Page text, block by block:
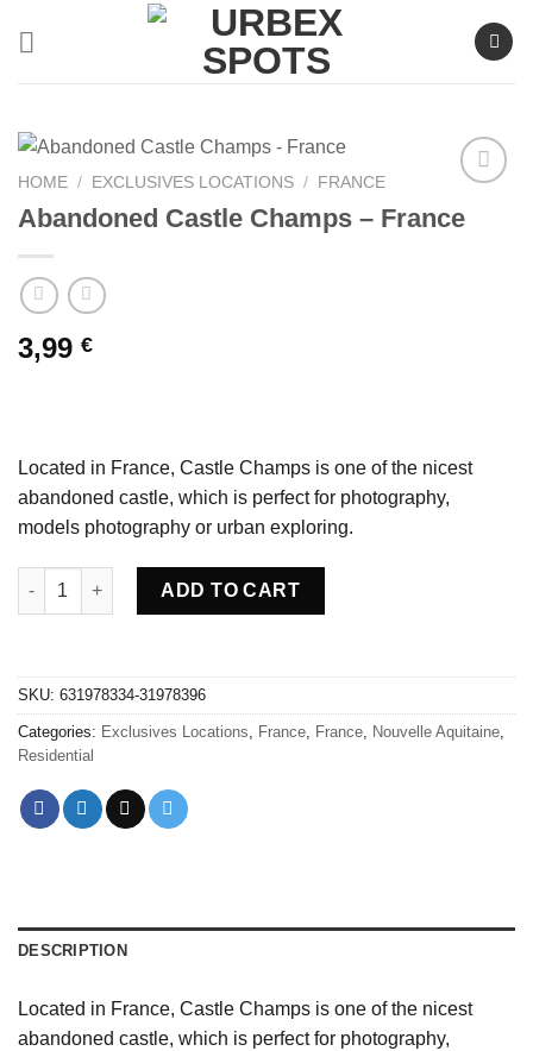
HOME / EXCLUSIVES LOCATIONS / FRANCE
Abandoned Castle Champs – France
3,99 €
Located in France, Castle Champs is one of the nicest
abandoned castle, which is perfect for photography,
models photography or urban exploring.
Abandoned Castle Champs - France quantity
ADD TO CART
SKU: 631978334-31978396
Categories: Exclusives Locations, France, France, Nouvelle Aquitaine,
Residential
DESCRIPTION
Located in France, Castle Champs is one of the nicest
abandoned castle, which is perfect for photography,